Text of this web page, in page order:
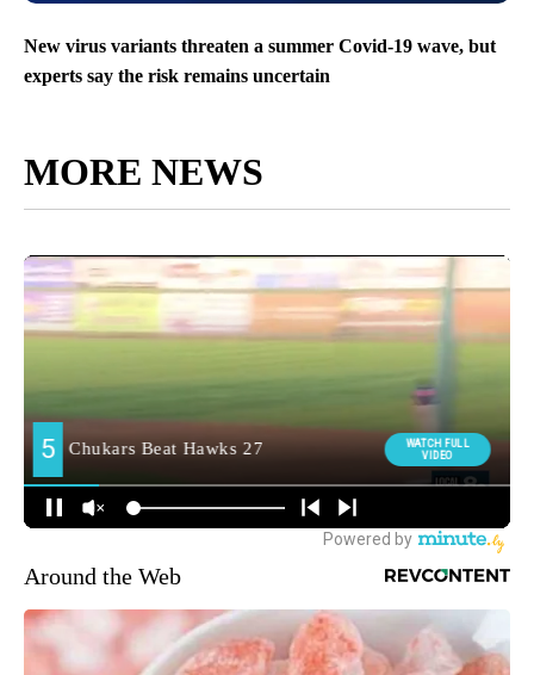
New virus variants threaten a summer Covid-19 wave, but
experts say the risk remains uncertain
MORE NEWS
Around the Web